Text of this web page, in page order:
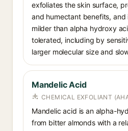
exfoliates the skin surface,
and humectant benefits, and
milder than alpha hydroxy
tolerated, including by
larger molecular size and
Mandelic Acid
CHEMICAL EXFOLIANT
Mandelic acid is an alpha-
from bitter almonds with a